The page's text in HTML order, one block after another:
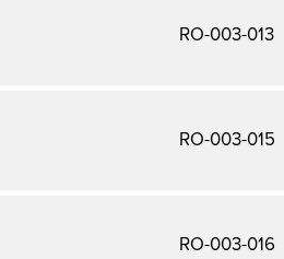
RO-003-013
RO-003-015
RO-003-016